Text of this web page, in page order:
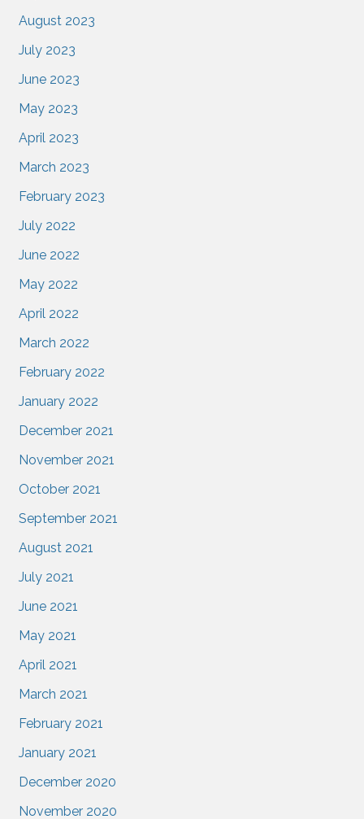
August 2023
July 2023
June 2023
May 2023
April 2023
March 2023
February 2023
July 2022
June 2022
May 2022
April 2022
March 2022
February 2022
January 2022
December 2021
November 2021
October 2021
September 2021
August 2021
July 2021
June 2021
May 2021
April 2021
March 2021
February 2021
January 2021
December 2020
November 2020